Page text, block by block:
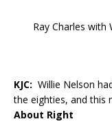
Ray Charles with
KJC: Willie Nelson
the eighties, and this
About Right